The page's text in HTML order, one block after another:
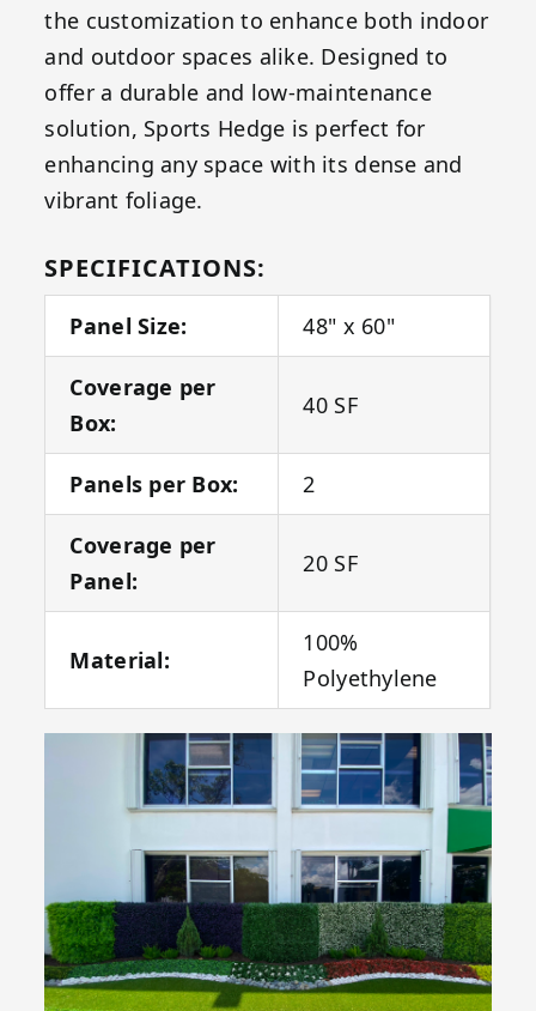
the customization to enhance both indoor
and outdoor spaces alike. Designed to
offer a durable and low-maintenance
solution, Sports Hedge is perfect for
enhancing any space with its dense and
vibrant foliage.
SPECIFICATIONS:
Panel Size: 48" x 60"
Coverage per
Box:
40 SF
Panels per Box: 2
Coverage per
Panel:
20 SF
Material:
100%
Polyethylene